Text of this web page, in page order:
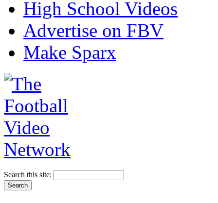
High School Videos
Advertise on FBV
Make Sparx
Search this site: